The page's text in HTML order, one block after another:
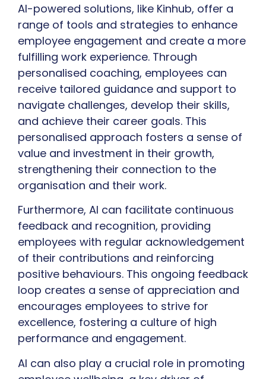
AI-powered solutions, like Kinhub, offer a
range of tools and strategies to enhance
employee engagement and create a more
fulfilling work experience. Through
personalised coaching, employees can
receive tailored guidance and support to
navigate challenges, develop their skills,
and achieve their career goals. This
personalised approach fosters a sense of
value and investment in their growth,
strengthening their connection to the
organisation and their work.
Furthermore, AI can facilitate continuous
feedback and recognition, providing
employees with regular acknowledgement
of their contributions and reinforcing
positive behaviours. This ongoing feedback
loop creates a sense of appreciation and
encourages employees to strive for
excellence, fostering a culture of high
performance and engagement.
AI can also play a crucial role in promoting